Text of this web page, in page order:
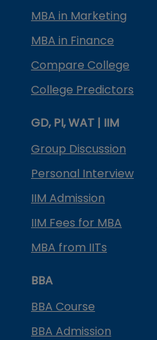
MBA in Marketing
MBA in Finance
Compare College
College Predictors
GD, PI, WAT | IIM
Group Discussion
Personal Interview
IIM Admission
IIM Fees for MBA
MBA from IITs
BBA
BBA Course
BBA Admission